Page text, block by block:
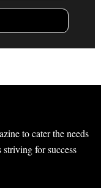
to cater the needs
striving for success